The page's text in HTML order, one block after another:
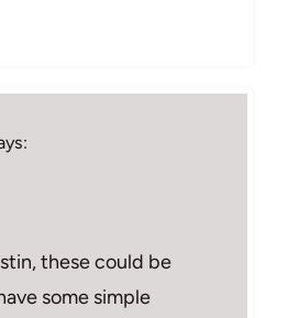
these could be
some simple